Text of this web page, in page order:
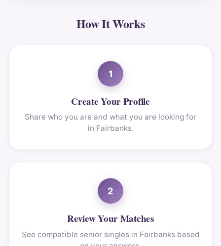
How It Works
1
Create Your Profile
Share who you are and what you are looking for
in Fairbanks.
2
Review Your Matches
See compatible senior singles in Fairbanks based